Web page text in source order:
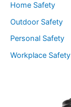
Home Safety
Outdoor Safety
Personal Safety
Workplace Safety